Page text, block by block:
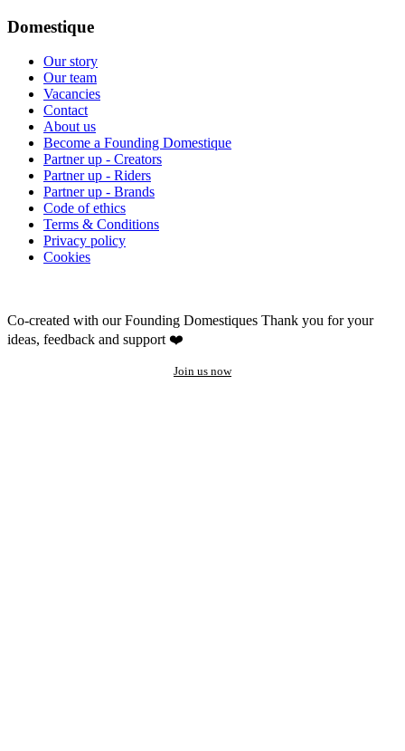
Domestique
Our story
Our team
Vacancies
Contact
About us
Become a Founding Domestique
Partner up - Creators
Partner up - Riders
Partner up - Brands
Code of ethics
Terms & Conditions
Privacy policy
Cookies
Co-created with our Founding Domestiques Thank you for your
ideas, feedback and support ❤️
Join us now